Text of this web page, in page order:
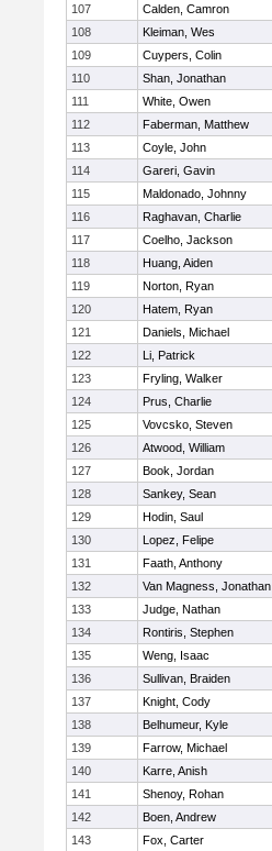
107
Calden, Camron
108
Kleiman, Wes
109
Cuypers, Colin
110
Shan, Jonathan
111
White, Owen
112
Faberman, Matthew
113
Coyle, John
114
Gareri, Gavin
115
Maldonado, Johnny
116
Raghavan, Charlie
117
Coelho, Jackson
118
Huang, Aiden
119
Norton, Ryan
120
Hatem, Ryan
121
Daniels, Michael
122
Li, Patrick
123
Fryling, Walker
124
Prus, Charlie
125
Vovcsko, Steven
126
Atwood, William
127
Book, Jordan
128
Sankey, Sean
129
Hodin, Saul
130
Lopez, Felipe
131
Faath, Anthony
132
Van Magness, Jonathan
133
Judge, Nathan
134
Rontiris, Stephen
135
Weng, Isaac
136
Sullivan, Braiden
137
Knight, Cody
138
Belhumeur, Kyle
139
Farrow, Michael
140
Karre, Anish
141
Shenoy, Rohan
142
Boen, Andrew
143
Fox, Carter